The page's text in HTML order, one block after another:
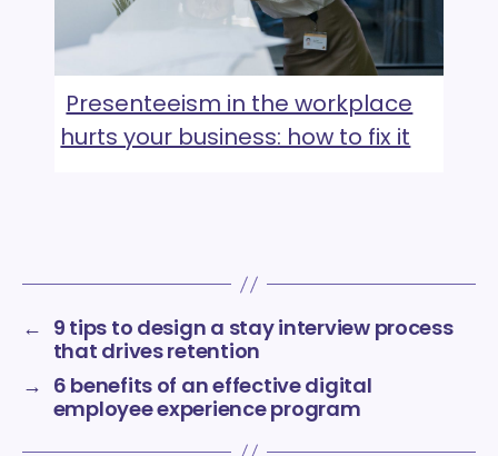
Presenteeism in the workplace
hurts your business: how to fix it
← 9 tips to design a stay interview process
that drives retention
→ 6 benefits of an effective digital
employee experience program